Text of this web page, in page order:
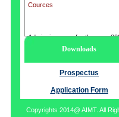
Admission open for the year
MBA, EMBA, MCA, B.E, M.E,
Cources
Downloads
Prospectus
Application Form
Copyrights 2014@ AIMT. All